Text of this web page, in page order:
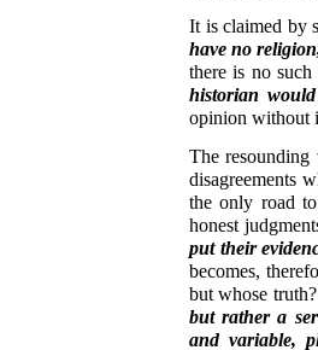
It is claimed by
have no
there is no
historian
opinion without
The
disagreements
the only road
honest
put their
becomes,
but whose
but rather a
and variable,